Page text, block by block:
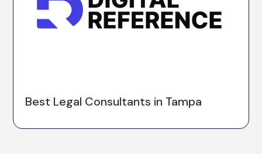
Best Legal Consultants in Tampa